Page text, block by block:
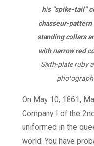
his “spike-tail”
chasseur-pattern
standing collars
with narrow red
Sixth-plate ruby
On May 10, 1861,
Company I of the
uniformed in the
world. You have